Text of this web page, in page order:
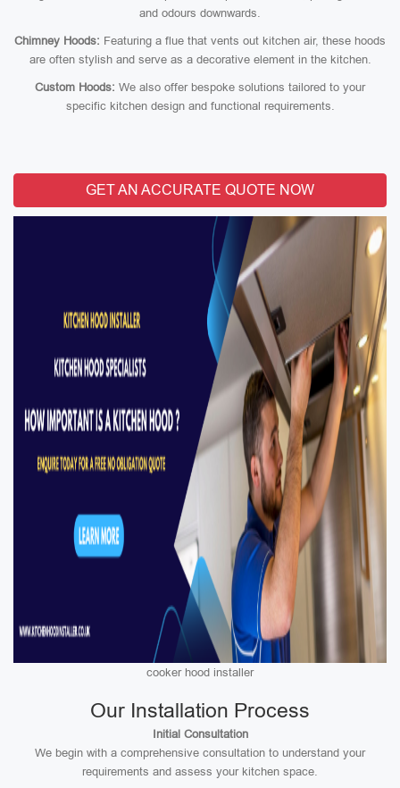
and odours downwards.
Chimney Hoods: Featuring a flue that vents out kitchen air, these hoods
are often stylish and serve as a decorative element in the kitchen.
Custom Hoods: We also offer bespoke solutions tailored to your
specific kitchen design and functional requirements.
GET AN ACCURATE QUOTE NOW
cooker hood installer
Our Installation Process
Initial Consultation
We begin with a comprehensive consultation to understand your
requirements and assess your kitchen space.